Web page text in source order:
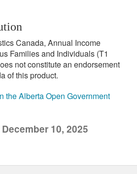
Canada, Annual Income
Families and Individuals (T1
not constitute an endorsement
of this product.
the Alberta Open Government
10, 2025